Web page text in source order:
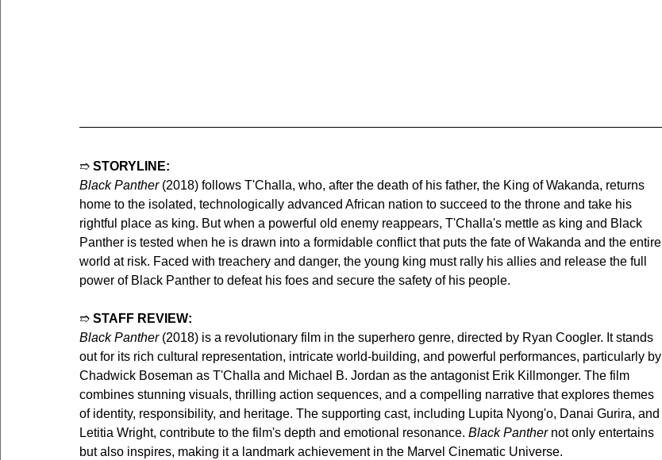
➱ STORYLINE:
Black Panther (2018) follows T'Challa, who, after the death of his father, the King of Wakanda, returns
home to the isolated, technologically advanced African nation to succeed to the throne and take his
rightful place as king. But when a powerful old enemy reappears, T'Challa's mettle as king and Black
Panther is tested when he is drawn into a formidable conflict that puts the fate of Wakanda and the entire
world at risk. Faced with treachery and danger, the young king must rally his allies and release the full
power of Black Panther to defeat his foes and secure the safety of his people.
➱ STAFF REVIEW:
Black Panther (2018) is a revolutionary film in the superhero genre, directed by Ryan Coogler. It stands
out for its rich cultural representation, intricate world-building, and powerful performances, particularly by
Chadwick Boseman as T'Challa and Michael B. Jordan as the antagonist Erik Killmonger. The film
combines stunning visuals, thrilling action sequences, and a compelling narrative that explores themes
of identity, responsibility, and heritage. The supporting cast, including Lupita Nyong'o, Danai Gurira, and
Letitia Wright, contribute to the film's depth and emotional resonance. Black Panther not only entertains
but also inspires, making it a landmark achievement in the Marvel Cinematic Universe.